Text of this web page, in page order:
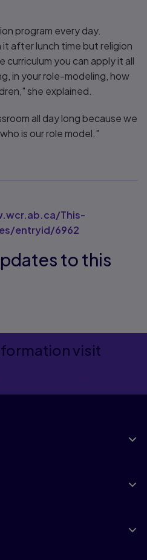
program every day.
after lunch time but religion
curriculum you can apply it all
in your role-modeling, how
she explained.
all day long because we
is our role model."
This-
entryid/6962
to this
visit